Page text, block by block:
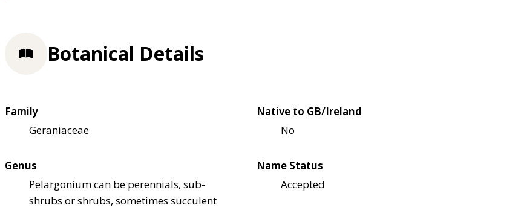
Botanical Details
Family
Geraniaceae
Native to GB/Ireland
No
Genus
Pelargonium can be perennials, sub-
shrubs or shrubs, sometimes succulent
Name Status
Accepted